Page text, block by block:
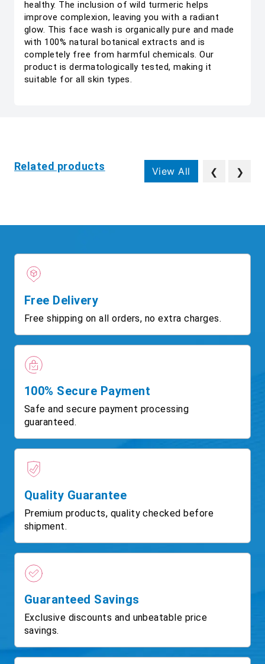
healthy. The inclusion of wild turmeric helps
improve complexion, leaving you with a radiant
glow. This face wash is organically pure and made
with 100% natural botanical extracts and is
completely free from harmful chemicals. Our
product is dermatologically tested, making it
suitable for all skin types.
Related products View All ❮ ❯
Free Delivery
Free shipping on all orders, no extra charges.
100% Secure Payment
Safe and secure payment processing
guaranteed.
Quality Guarantee
Premium products, quality checked before
shipment.
Guaranteed Savings
Exclusive discounts and unbeatable price
savings.